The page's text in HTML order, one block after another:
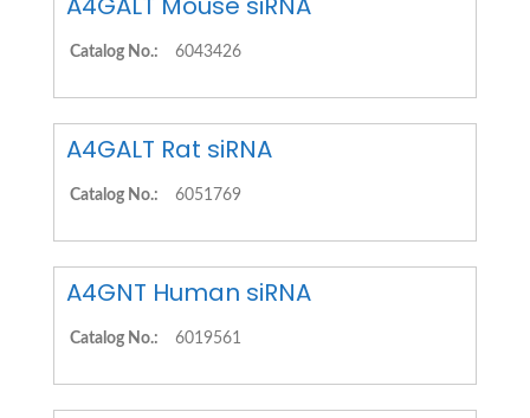
Catalog No.: 6043426
A4GALT Rat siRNA
Catalog No.: 6051769
A4GNT Human siRNA
Catalog No.: 6019561